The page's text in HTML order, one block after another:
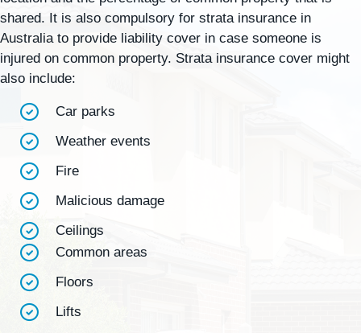
shared. It is also compulsory for strata insurance in
Australia to provide liability cover in case someone is
injured on common property. Strata insurance cover might
also include:
Car parks
Weather events
Fire
Malicious damage
Ceilings
Common areas
Floors
Lifts